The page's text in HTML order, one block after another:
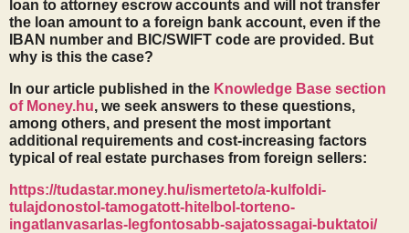
loan to attorney escrow accounts and will not transfer
the loan amount to a foreign bank account, even if the
IBAN number and BIC/SWIFT code are provided. But
why is this the case?
In our article published in the Knowledge Base section
of Money.hu, we seek answers to these questions,
among others, and present the most important
additional requirements and cost-increasing factors
typical of real estate purchases from foreign sellers:
https://tudastar.money.hu/ismerteto/a-kulfoldi-
tulajdonostol-tamogatott-hitelbol-torteno-
ingatlanvasarlas-legfontosabb-sajatossagai-buktatoi/